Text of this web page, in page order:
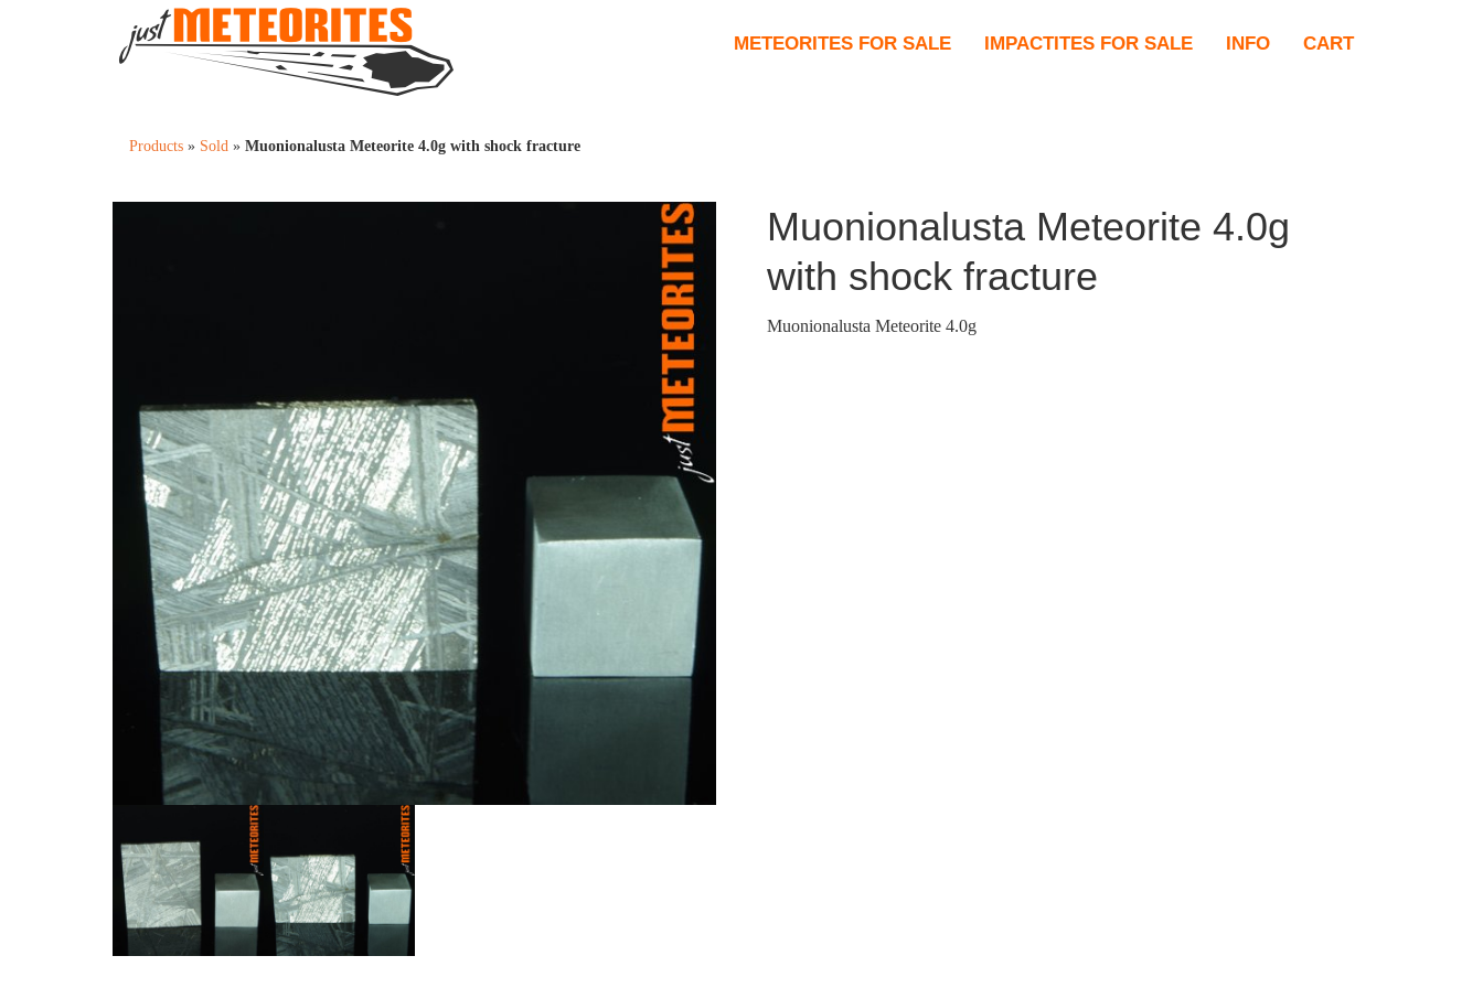
METEORITES FOR SALE IMPACTITES FOR SALE INFO CART
Products » Sold » Muonionalusta Meteorite 4.0g with shock fracture
Muonionalusta Meteorite 4.0g
with shock fracture
Muonionalusta Meteorite 4.0g